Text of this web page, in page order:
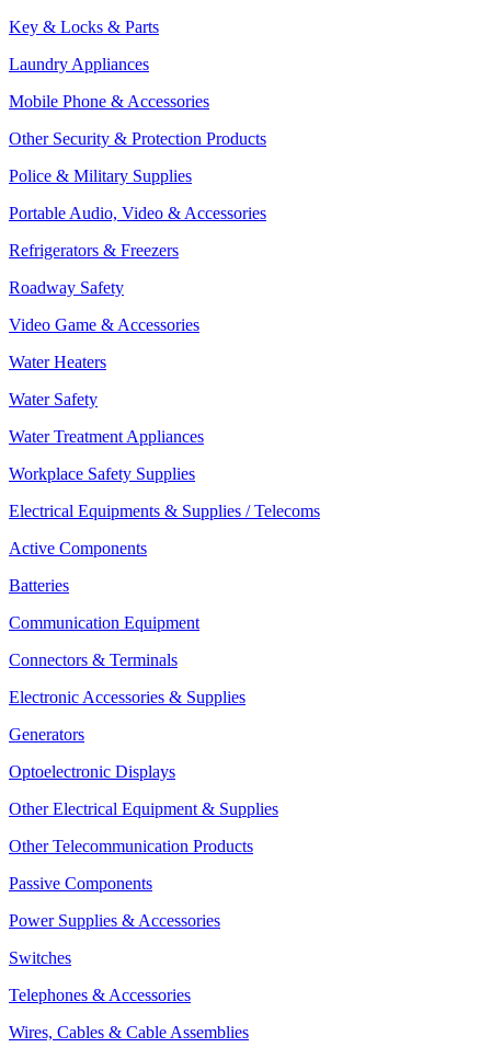
Key & Locks & Parts
Laundry Appliances
Mobile Phone & Accessories
Other Security & Protection Products
Police & Military Supplies
Portable Audio, Video & Accessories
Refrigerators & Freezers
Roadway Safety
Video Game & Accessories
Water Heaters
Water Safety
Water Treatment Appliances
Workplace Safety Supplies
Electrical Equipments & Supplies / Telecoms
Active Components
Batteries
Communication Equipment
Connectors & Terminals
Electronic Accessories & Supplies
Generators
Optoelectronic Displays
Other Electrical Equipment & Supplies
Other Telecommunication Products
Passive Components
Power Supplies & Accessories
Switches
Telephones & Accessories
Wires, Cables & Cable Assemblies